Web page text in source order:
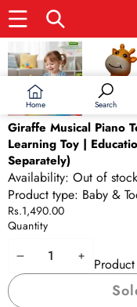
Home Search
Skip to product
Sold out
Giraffe Musical Piano
Learning Toy |
Separately)
Availability: Out of stock
Product type: Baby &
Rs.1,490.00
Quantity
Decrease
quantity